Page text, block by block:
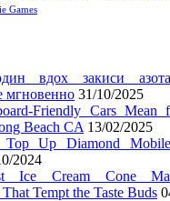
Games
вдох закиси
мгновенно 31/10/2025
Friendly Cars
Beach CA 13/02/2025
Top Up Diamond
2024
Ice Cream Cone
Tempt the Taste Buds